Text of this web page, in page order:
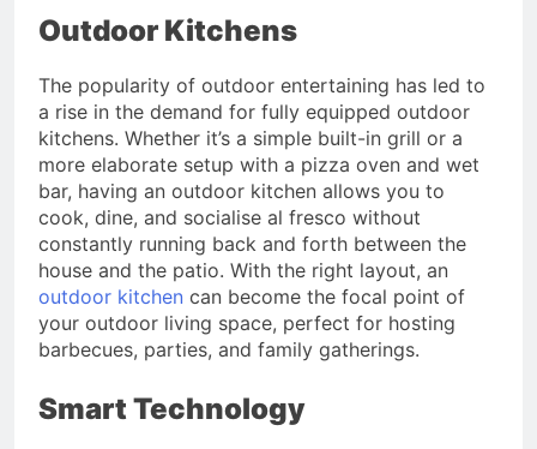
Outdoor Kitchens
The popularity of outdoor entertaining has led to
a rise in the demand for fully equipped outdoor
kitchens. Whether it’s a simple built-in grill or a
more elaborate setup with a pizza oven and wet
bar, having an outdoor kitchen allows you to
cook, dine, and socialise al fresco without
constantly running back and forth between the
house and the patio. With the right layout, an
outdoor kitchen can become the focal point of
your outdoor living space, perfect for hosting
barbecues, parties, and family gatherings.
Smart Technology